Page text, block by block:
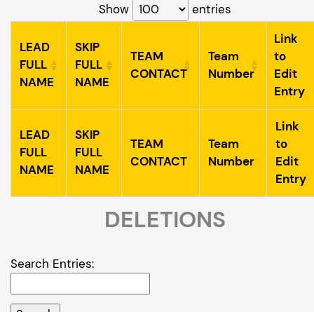
Show entries
LEAD
FULL
NAME
SKIP
FULL
NAME
TEAM
CONTACT
Team
Number
Link
to
Edit
Entry
LEAD
FULL
NAME
SKIP
FULL
NAME
TEAM
CONTACT
Team
Number
Link
to
Edit
Entry
DELETIONS
Search Entries: